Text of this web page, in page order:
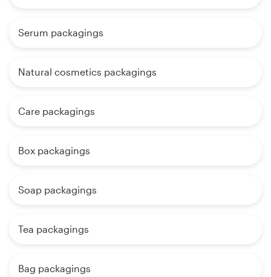
Serum packagings
Natural cosmetics packagings
Care packagings
Box packagings
Soap packagings
Tea packagings
Bag packagings